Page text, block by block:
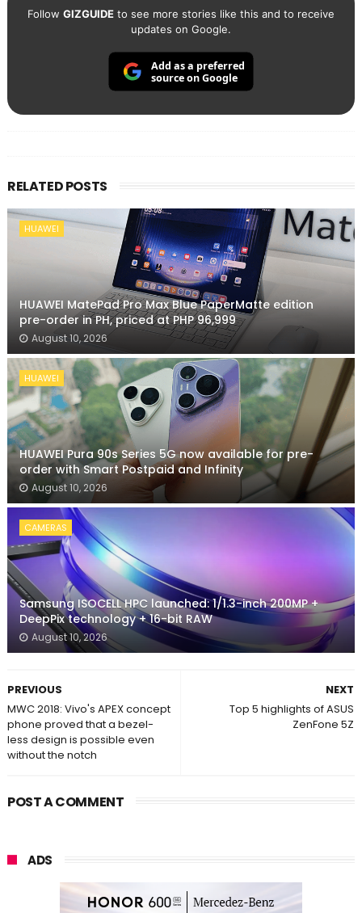
Follow GIZGUIDEto see more stories like this and to receive
updates on Google.
Add as a preferred
source on Google
RELATED POSTS
HUAWEI
HUAWEI MatePad Pro Max Blue PaperMatte edition
pre-order in PH, priced at PHP 96,999
August 10, 2026
HUAWEI
HUAWEI Pura 90s Series 5G now available for pre-
order with Smart Postpaid and Infinity
August 10, 2026
CAMERAS
Samsung ISOCELL HPC launched: 1/1.3-inch 200MP +
DeepPix technology + 16-bit RAW
August 10, 2026
NEXT
Top 5 highlights of ASUS
ZenFone 5Z
PREVIOUS
MWC 2018: Vivo's APEX concept
phone proved that a bezel-
less design is possible even
without the notch
POST A COMMENT
ADS